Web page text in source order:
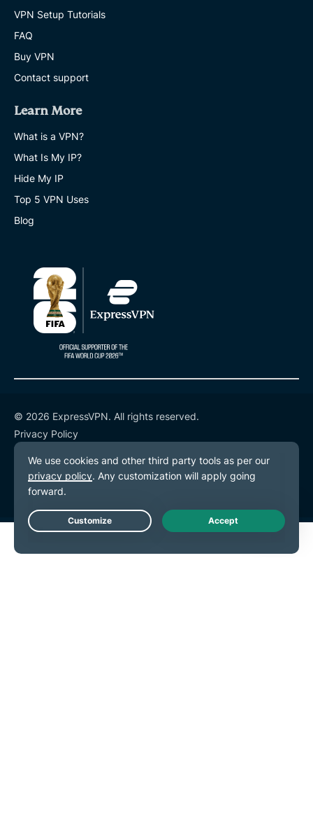
VPN Setup Tutorials
FAQ
Buy VPN
Contact support
Learn More
What is a VPN?
What Is My IP?
Hide My IP
Top 5 VPN Uses
Blog
© 2026 ExpressVPN. All rights reserved.
Privacy Policy
Terms of Service
Cookie Preferences
Live Chat